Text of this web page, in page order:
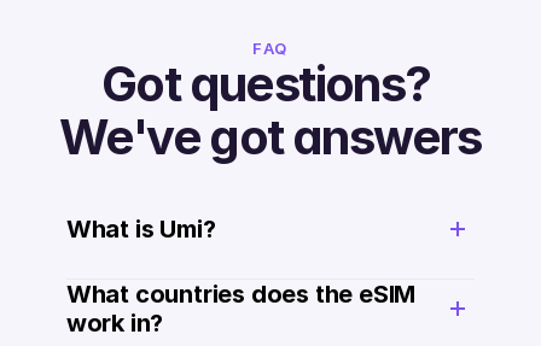
FAQ
Got questions?
We've got answers
What is Umi?
What countries does the eSIM
work in?